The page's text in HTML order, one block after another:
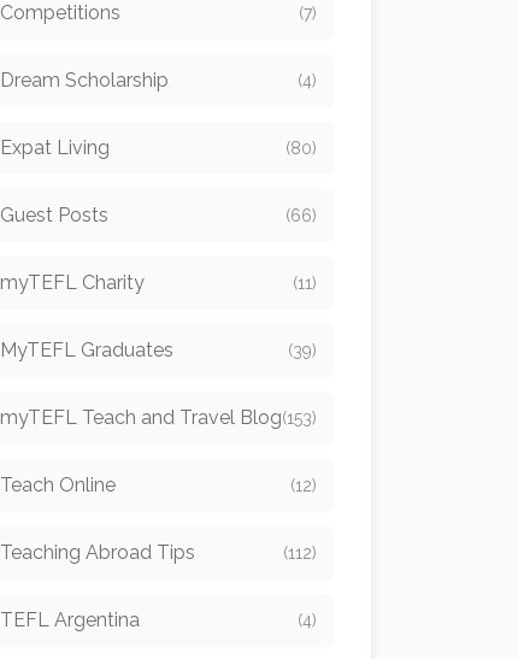
Competitions (7)
Dream Scholarship (4)
Expat Living (80)
Guest Posts (66)
myTEFL Charity (11)
MyTEFL Graduates (39)
myTEFL Teach and Travel Blog(153)
Teach Online (12)
Teaching Abroad Tips (112)
TEFL Argentina (4)